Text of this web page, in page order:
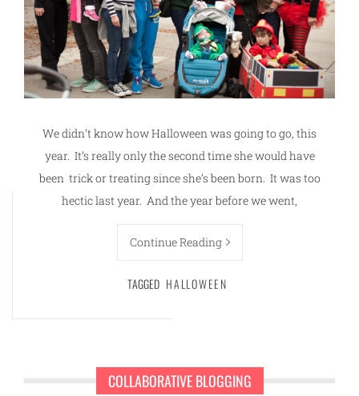
We didn’t know how Halloween was going to go, this
year. It’s really only the second time she would have
been trick or treating since she’s been born. It was too
hectic last year. And the year before we went,
Continue Reading
TAGGED HALLOWEEN
COLLABORATIVE BLOGGING